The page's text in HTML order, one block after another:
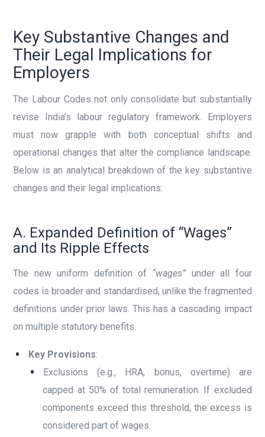
Key Substantive Changes and
Their Legal Implications for
Employers
The Labour Codes not only consolidate but substantially
revise India’s labour regulatory framework. Employers
must now grapple with both conceptual shifts and
operational changes that alter the compliance landscape.
Below is an analytical breakdown of the key substantive
changes and their legal implications:
A. Expanded Definition of “Wages”
and Its Ripple Effects
The new uniform definition of “wages” under all four
codes is broader and standardised, unlike the fragmented
definitions under prior laws. This has a cascading impact
on multiple statutory benefits.
Key Provisions:
Exclusions (e.g., HRA, bonus, overtime) are
capped at 50% of total remuneration. If excluded
components exceed this threshold, the excess is
considered part of wages.